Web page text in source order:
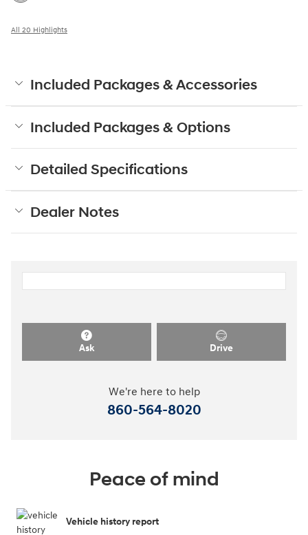
All 20 Highlights
Included Packages & Accessories
Included Packages & Options
Detailed Specifications
Dealer Notes
Ask Drive
We're here to help
860-564-8020
Peace of mind
Vehicle history report